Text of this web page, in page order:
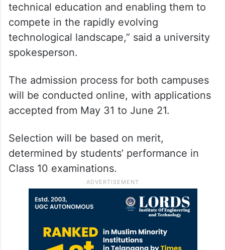
technical education and enabling them to
compete in the rapidly evolving
technological landscape,” said a university
spokesperson.
The admission process for both campuses
will be conducted online, with applications
accepted from May 31 to June 21.
Selection will be based on merit,
determined by students’ performance in
Class 10 examinations.